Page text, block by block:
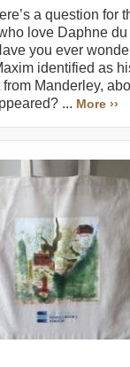
a question for
love Daphne du
you ever
identified as
Manderley,
... More ››